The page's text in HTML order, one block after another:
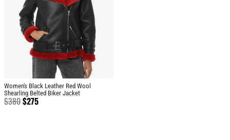
Women's Black Leather Red Wool
Shearling Belted Biker Jacket
$380$275